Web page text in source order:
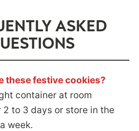
ASKED
these festive cookies?
container at room
to 3 days or store in the
week.